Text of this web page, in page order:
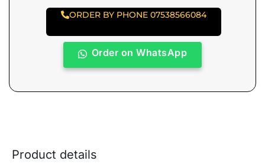
ORDER BY PHONE 07538566084
Order on WhatsApp
Product details